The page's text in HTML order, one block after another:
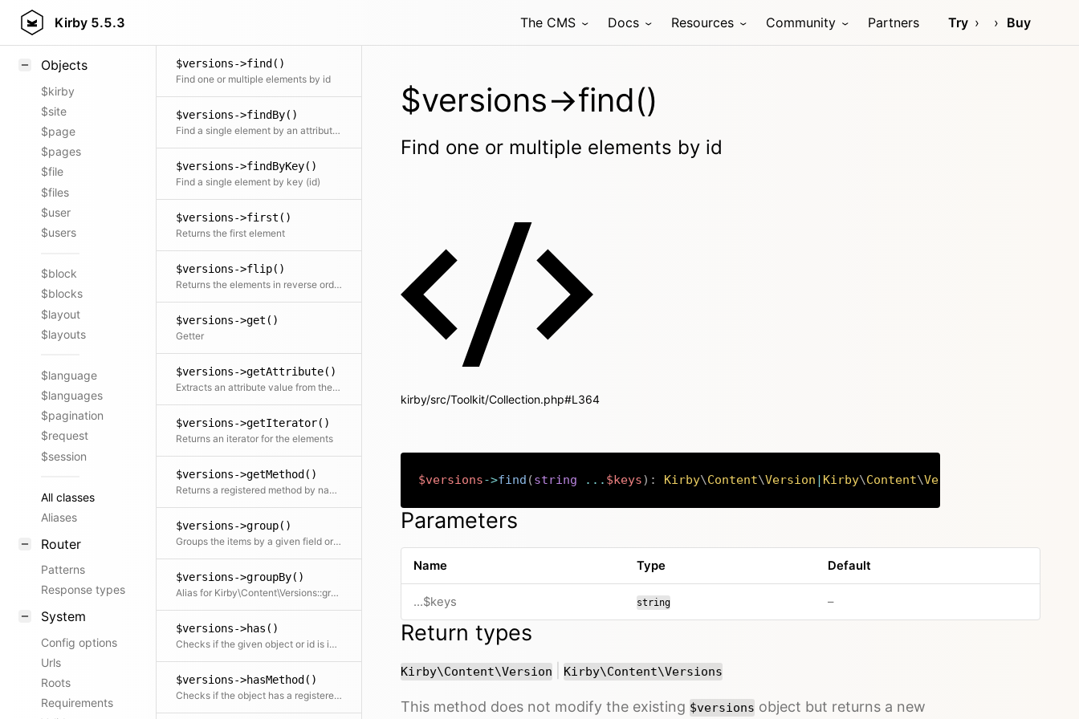
Kirby 5.5.3 The CMS Docs Resources Community Partners Try Buy
Styling
Objects
$kirby
$site
$page
$pages
$file
$files
$user
$users
$block
$blocks
$layout
$layouts
$language
$languages
$pagination
$request
$session
All classes
Aliases
Router
Patterns
Response types
System
Config options
Urls
Roots
Requirements
$versions->find()
Find one or multiple elements by id
$versions->findBy()
Find a single element by an attribute and its value
$versions->findByKey()
Find a single element by key (id)
$versions->first()
Returns the first element
$versions->flip()
Returns the elements in reverse order
$versions->get()
Getter
$versions->getAttribute()
Extracts an attribute value from the given element in the collection. This is useful if elements in the collection might be objects, arrays or anything else and you need to get the value independently from that. We use it for filter.
$versions->getIterator()
Returns an iterator for the elements
$versions->getMethod()
Returns a registered method by name, either from the current class or from a parent class ordered by inheritance order (top to bottom)
$versions->group()
Groups the items by a given field or callback. Returns a collection with an item for each group and a collection for each group.
$versions->groupBy()
Alias for Kirby\Content\Versions::group()
$versions->has()
Checks if the given object or id is in the collection
$versions->hasMethod()
Checks if the object has a registered custom method
$versions->find()
Find one or multiple elements by id
kirby/src/Toolkit/Collection.php#L364
$versions->find (string ... $keys) : Kirby\Content\Version | Kirby\Content\Versions
Copy
Parameters
Name Type Default
...$keys string –no default value
Return types
Kirby\Content\Version or
Kirby\Content\Versions
This method does not modify the existing $versions object but returns a new